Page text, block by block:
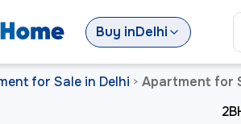
Buy inDelhi
for Sale in Delhi > Apartment for